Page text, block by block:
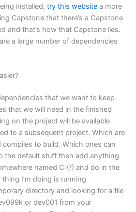
installed,try this website a more
Capstone that there’s a Capstone
and that’s how that Capstone lies.
a large number of dependencies
that we want to keep
that we will need in the finished
on the project will be available
to a subsequent project. Which are
to build. Which ones can
the default stuff then add anything
named C:\?) and do in the
I’m doing is running
directory and looking for a file
or dev001 from your